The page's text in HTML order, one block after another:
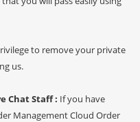
to remove your private
us.
Chat Staff : If you have
Management Cloud Order